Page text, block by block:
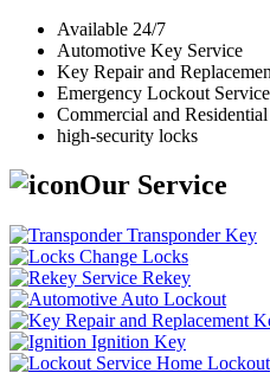
Available 24/7
Automotive Key Service
Key Repair and
Emergency Lockout Service
Commercial and Residential
high-security locks
Our Service
Transponder Key
Change Locks
Rekey
Auto Lockout
Ignition Key
Home Lockout